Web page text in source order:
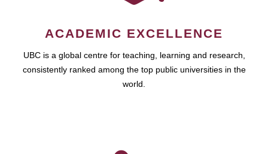
ACADEMIC EXCELLENCE
UBC is a global centre for teaching, learning and research,
consistently ranked among the top public universities in the
world.